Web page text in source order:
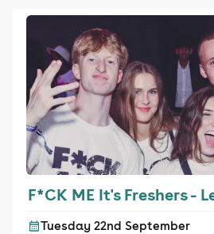
F*CK ME It's Freshers -
Tuesday 22nd September